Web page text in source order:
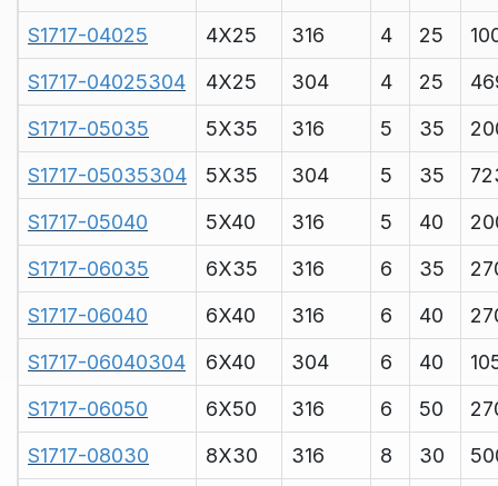
S1717-04025
4X25 316 4 25
S1717-04025304
4X25 304 4 25
S1717-05035
5X35 316 5 35
S1717-05035304
5X35 304 5 35
S1717-05040
5X40 316 5 40
S1717-06035
6X35 316 6 35
S1717-06040
6X40 316 6 40
S1717-06040304
6X40 304 6 40
S1717-06050
6X50 316 6 50
S1717-08030
8X30 316 8 30